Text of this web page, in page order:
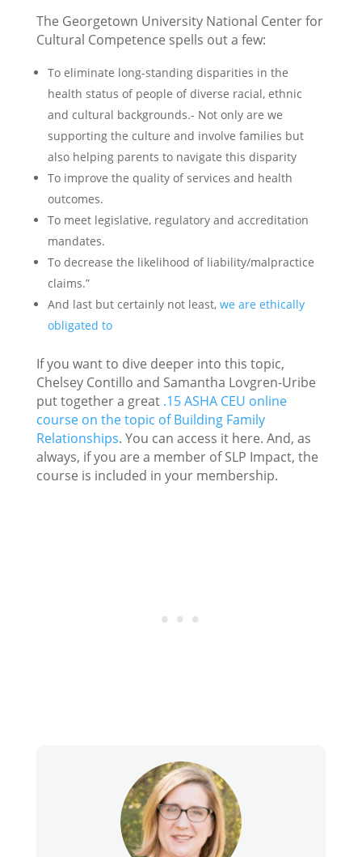
The Georgetown University National Center for
Cultural Competence spells out a few:
To eliminate long-standing disparities in the
health status of people of diverse racial, ethnic
and cultural backgrounds.- Not only are we
supporting the culture and involve families but
also helping parents to navigate this disparity
To improve the quality of services and health
outcomes.
To meet legislative, regulatory and accreditation
mandates.
To decrease the likelihood of liability/malpractice
claims.”
And last but certainly not least, we are ethically
obligated to
If you want to dive deeper into this topic,
Chelsey Contillo and Samantha Lovgren-Uribe
put together a great .15 ASHA CEU online
course on the topic of Building Family
Relationships. You can access it here. And, as
always, if you are a member of SLP Impact, the
course is included in your membership.